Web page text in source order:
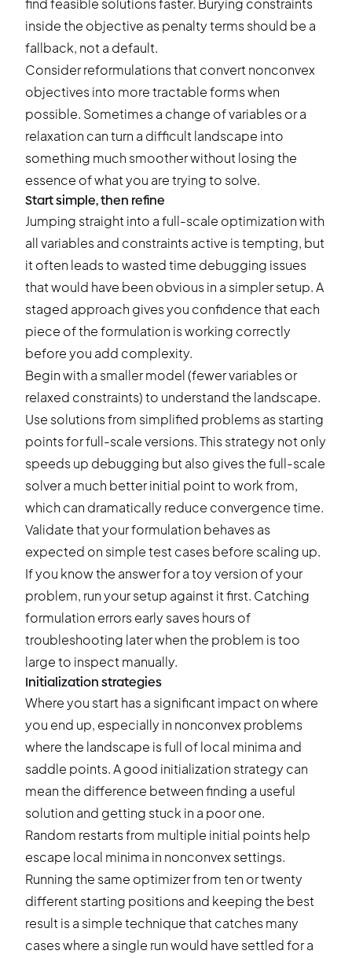
find feasible solutions faster. Burying constraints
inside the objective as penalty terms should be a
fallback, not a default.
Consider reformulations that convert nonconvex
objectives into more tractable forms when
possible. Sometimes a change of variables or a
relaxation can turn a difficult landscape into
something much smoother without losing the
essence of what you are trying to solve.
Start simple, then refine
Jumping straight into a full-scale optimization with
all variables and constraints active is tempting, but
it often leads to wasted time debugging issues
that would have been obvious in a simpler setup. A
staged approach gives you confidence that each
piece of the formulation is working correctly
before you add complexity.
Begin with a smaller model (fewer variables or
relaxed constraints) to understand the landscape.
Use solutions from simplified problems as starting
points for full-scale versions. This strategy not only
speeds up debugging but also gives the full-scale
solver a much better initial point to work from,
which can dramatically reduce convergence time.
Validate that your formulation behaves as
expected on simple test cases before scaling up.
If you know the answer for a toy version of your
problem, run your setup against it first. Catching
formulation errors early saves hours of
troubleshooting later when the problem is too
large to inspect manually.
Initialization strategies
Where you start has a significant impact on where
you end up, especially in nonconvex problems
where the landscape is full of local minima and
saddle points. A good initialization strategy can
mean the difference between finding a useful
solution and getting stuck in a poor one.
Random restarts from multiple initial points help
escape local minima in nonconvex settings.
Running the same optimizer from ten or twenty
different starting positions and keeping the best
result is a simple technique that catches many
cases where a single run would have settled for a